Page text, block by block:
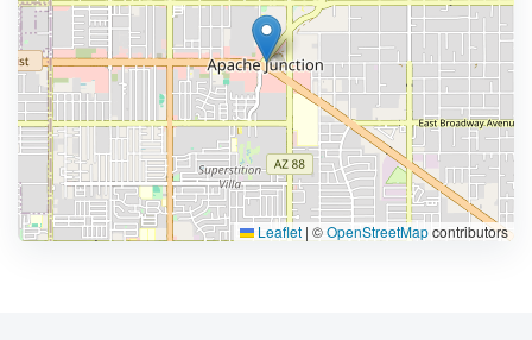
Leaflet | ©OpenStreetMapcontributors